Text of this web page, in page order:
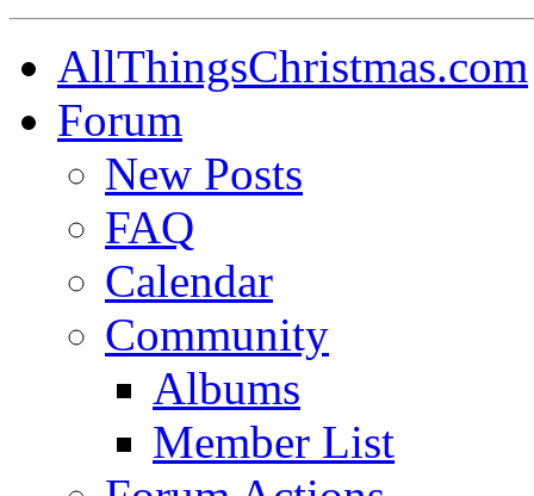
AllThingsChristmas.com
Forum
New Posts
FAQ
Calendar
Community
Albums
Member List